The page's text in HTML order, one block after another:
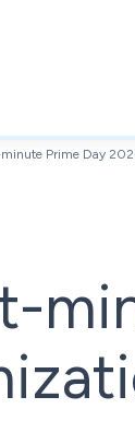
Prime Day